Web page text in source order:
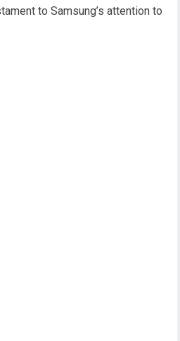
to Samsung’s attention to